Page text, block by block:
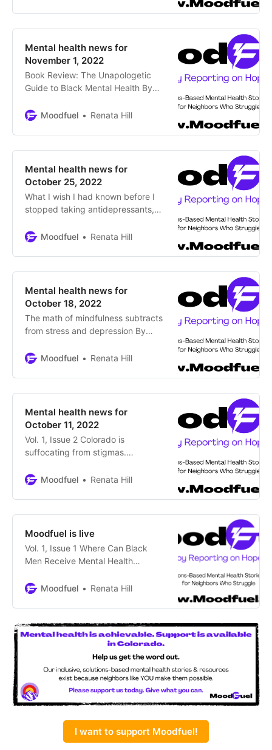
supportive programs around
Colorado. Subscribe Colorado
Statehouse: Bipartisan Support for
Increased Mental Healthcare By
Jason Salzman, Colorado Times
Recorder Legislators and
candidates alike have promised to
Mental health news for
November 1, 2022
Book Review: The Unapologetic
Guide to Black Mental Health By
comprehensive roadmap written
guides Black people in receiving
culturally appropriate mental
healthcare in an unequal system
Being a Black person in the U.S. is
bad for your health. Researchers,
like David
Moodfuel Renata Hill
Mental health news for
October 25, 2022
What I wish I had known before I
stopped taking antidepressants,
Siem, Washington Examiner In this
lived experience with physician
nonchalance in prescribing
psychiatric medications My
contact with the world of
psychiatric medication began in
2001 when I was
Moodfuel Renata Hill
Mental health news for
October 18, 2022
The math of mindfulness subtracts
from stress and depression By
a math formula into us from a
Buy Big to become Happy
Humans: This psychic math
assaults us continually from almost
everywhere – on our screens,
within our cars or
Moodfuel Renata Hill
Mental health news for
October 11, 2022
Vol. 1, Issue 2 Colorado is
suffocating from stigmas.
to educate the public and support
Smashing Mental Health Stigma in
Colorado Means Teaching Helpful
MessagesCities, counties and the
Coloradans have been stigmatized
– some to death – regarding their
Moodfuel Renata Hill
Moodfuel is live
Vol. 1, Issue 1 Where Can Black
Men Receive Mental Health
Barbershop by Renata Hill
rainy day did not deter the 25 or so
people hurrying inside Midtown
Barbershop, but only a few wanted
National Suicide Prevention
Moodfuel Renata Hill
I want to support Moodfuel!